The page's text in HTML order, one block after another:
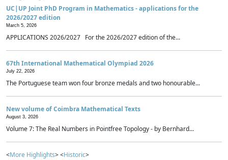
UC|UP Joint PhD Program in Mathematics - applications for the
2026/2027 edition
March 5, 2026
APPLICATIONS 2026/2027 For the 2026/2027 edition of the...
67th International Mathematical Olympiad 2026
July 22, 2026
The Portuguese team won four bronze medals and two honourable...
New volume of Coimbra Mathematical Texts
August 3, 2026
Volume 7: The Real Numbers in Pointfree Topology - by Bernhard...
<More Highlights> <Historic>